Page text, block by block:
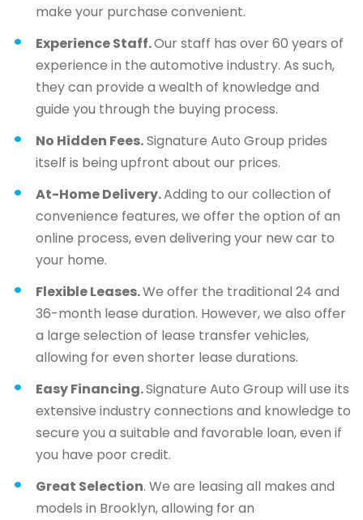
make your purchase convenient.
Experience Staff.Our staff has over 60 years of
experience in the automotive industry. As such,
they can provide a wealth of knowledge and
guide you through the buying process.
No Hidden Fees.Signature Auto Group prides
itself is being upfront about our prices.
At-Home Delivery.Adding to our collection of
convenience features, we offer the option of an
online process, even delivering your new car to
your home.
Flexible Leases.We offer the traditional 24 and
36-month lease duration. However, we also offer
a large selection of lease transfer vehicles,
allowing for even shorter lease durations.
Easy Financing.Signature Auto Group will use its
extensive industry connections and knowledge to
secure you a suitable and favorable loan, even if
you have poor credit.
Great Selection. We are leasing all makes and
models in Brooklyn, allowing for an